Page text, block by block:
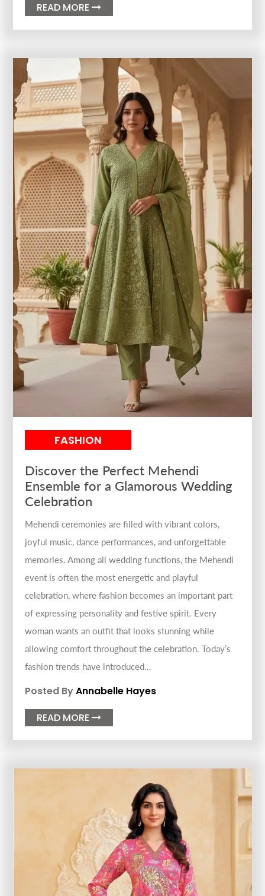
READ MORE
FASHION
Discover the Perfect Mehendi
Ensemble for a Glamorous Wedding
Celebration
Mehendi ceremonies are filled with vibrant colors,
joyful music, dance performances, and unforgettable
memories. Among all wedding functions, the Mehendi
event is often the most energetic and playful
celebration, where fashion becomes an important part
of expressing personality and festive spirit. Every
woman wants an outfit that looks stunning while
allowing comfort throughout the celebration. Today’s
fashion trends have introduced...
Posted ByAnnabelle Hayes
READ MORE